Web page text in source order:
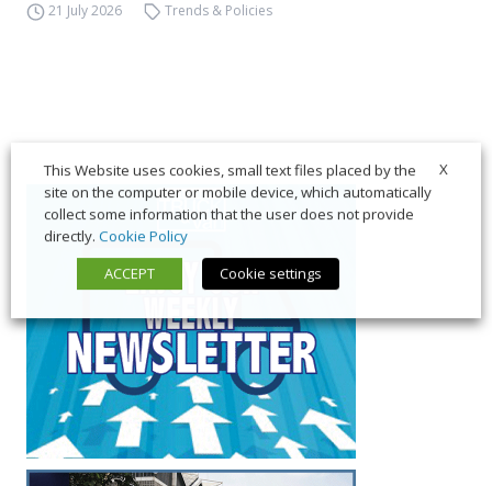
21 July 2026 Trends & Policies
X
This Website uses cookies, small text files placed by the
site on the computer or mobile device, which automatically
collect some information that the user does not provide
directly. Cookie Policy
ACCEPT
Cookie settings